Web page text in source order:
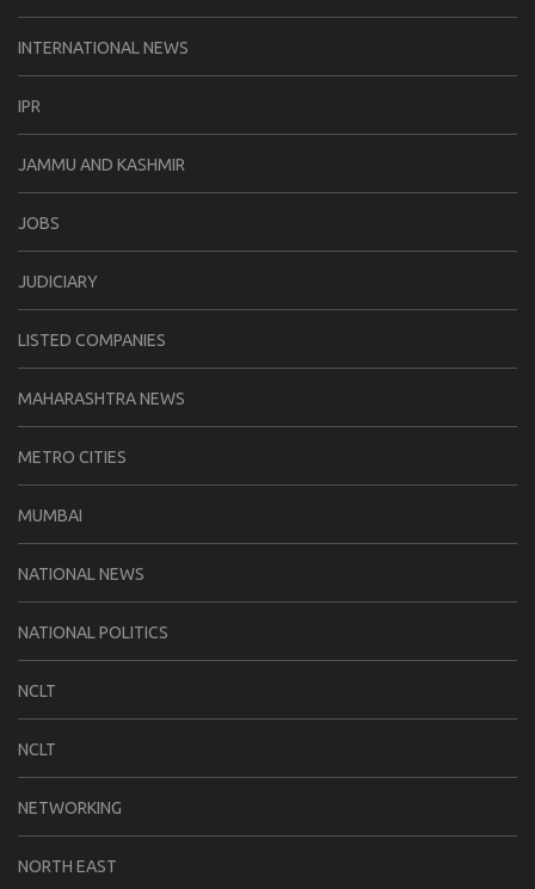
INTERNATIONAL NEWS
IPR
JAMMU AND KASHMIR
JOBS
JUDICIARY
LISTED COMPANIES
MAHARASHTRA NEWS
METRO CITIES
MUMBAI
NATIONAL NEWS
NATIONAL POLITICS
NCLT
NCLT
NETWORKING
NORTH EAST